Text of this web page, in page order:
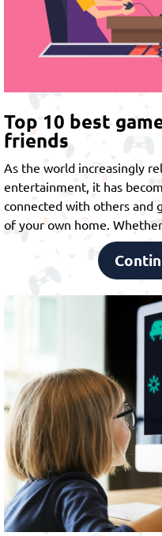
Top 10 best
friends
As the world increasingly
entertainment, it has
connected with others
of your own home. Whether